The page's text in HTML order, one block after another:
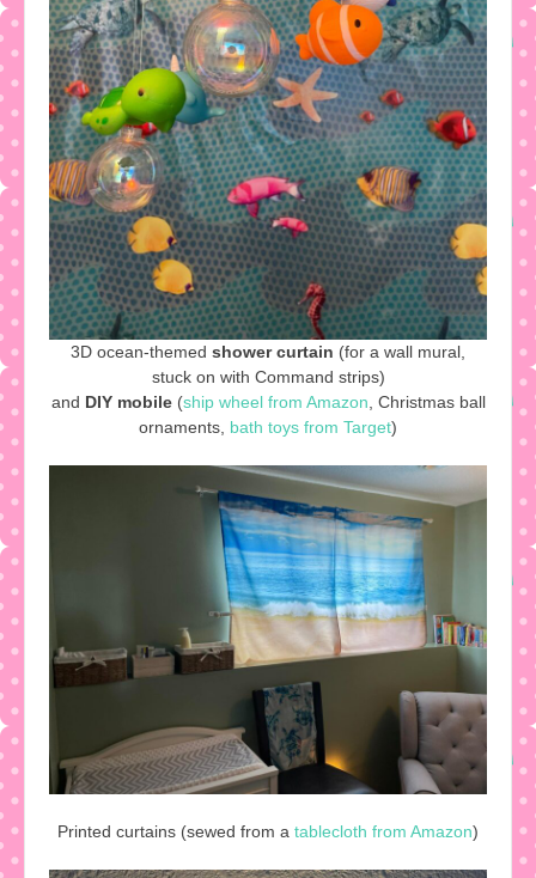
3D ocean-themed shower curtain (for a wall mural,
stuck on with Command strips)
and DIY mobile(ship wheel from Amazon , Christmas ball
ornaments, bath toys from Target)
Printed curtains (sewed from a tablecloth from Amazon)